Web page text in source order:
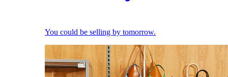
You could be selling by tomorrow.